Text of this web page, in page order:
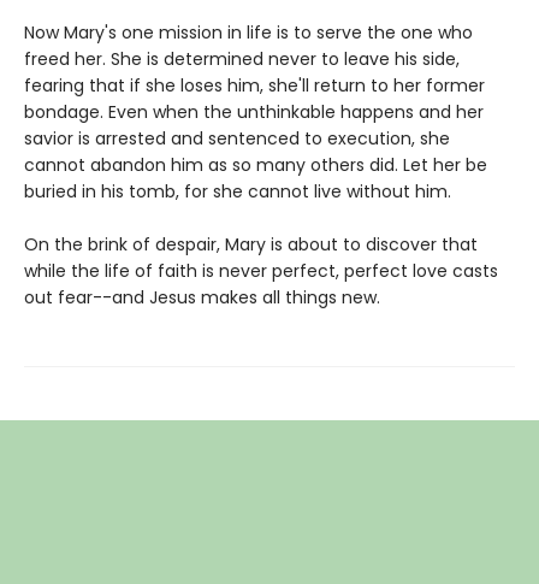
Now Mary's one mission in life is to serve the one who
freed her. She is determined never to leave his side,
fearing that if she loses him, she'll return to her former
bondage. Even when the unthinkable happens and her
savior is arrested and sentenced to execution, she
cannot abandon him as so many others did. Let her be
buried in his tomb, for she cannot live without him.
On the brink of despair, Mary is about to discover that
while the life of faith is never perfect, perfect love casts
out fear--and Jesus makes all things new.